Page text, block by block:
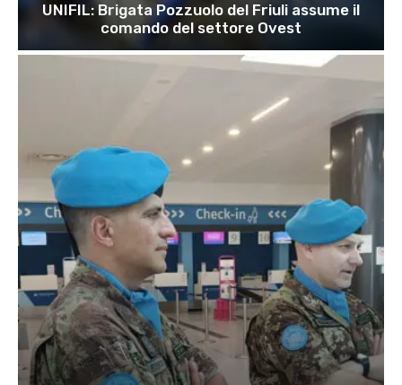
UNIFIL: Brigata Pozzuolo del Friuli assume il
comando del settore Ovest